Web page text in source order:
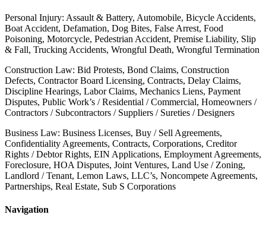
Personal Injury: Assault & Battery, Automobile, Bicycle Accidents,
Boat Accident, Defamation, Dog Bites, False Arrest, Food
Poisoning, Motorcycle, Pedestrian Accident, Premise Liability, Slip
& Fall, Trucking Accidents, Wrongful Death, Wrongful Termination
Construction Law: Bid Protests, Bond Claims, Construction
Defects, Contractor Board Licensing, Contracts, Delay Claims,
Discipline Hearings, Labor Claims, Mechanics Liens, Payment
Disputes, Public Work’s / Residential / Commercial, Homeowners /
Contractors / Subcontractors / Suppliers / Sureties / Designers
Business Law: Business Licenses, Buy / Sell Agreements,
Confidentiality Agreements, Contracts, Corporations, Creditor
Rights / Debtor Rights, EIN Applications, Employment Agreements,
Foreclosure, HOA Disputes, Joint Ventures, Land Use / Zoning,
Landlord / Tenant, Lemon Laws, LLC’s, Noncompete Agreements,
Partnerships, Real Estate, Sub S Corporations
Navigation